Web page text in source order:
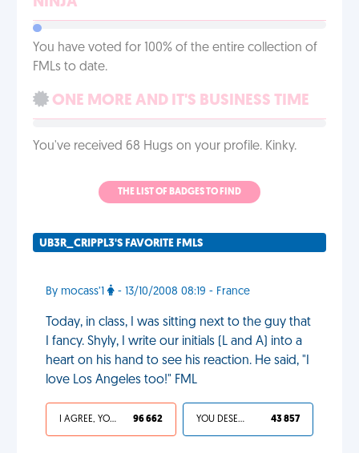
You have voted for 100% of the entire collection of
FMLs to date.
ONE MORE AND IT'S BUSINESS TIME
You've received 68 Hugs on your profile. Kinky.
THE LIST OF BADGES TO FIND
UB3R_CRIPPL3'S FAVORITE FMLS
By mocass’1 - 13/10/2008 08:19 - France
Today, in class, I was sitting next to the guy that
I fancy. Shyly, I write our initials (L and A) into a
heart on his hand to see his reaction. He said, "I
love Los Angeles too!" FML
I AGREE, YOUR LIFE SUCKS 96 662 YOU DESERVED IT 43 857